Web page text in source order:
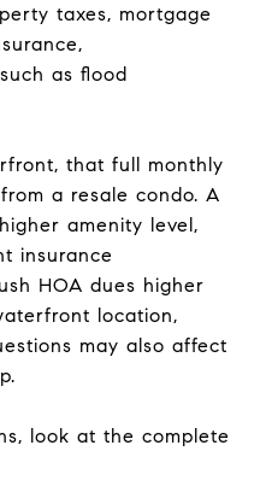
taxes, mortgage
as flood
that full monthly
a resale condo. A
amenity level,
insurance
HOA dues higher
location,
may also affect
look at the complete